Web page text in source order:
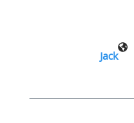
Jack